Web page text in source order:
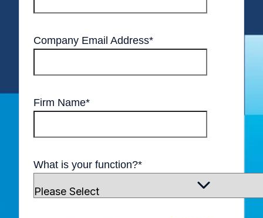
Company Email Address*
Firm Name*
What is your function?*